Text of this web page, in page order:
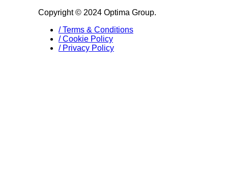
Copyright © 2024 Optima Group.
/Terms & Conditions
/Cookie Policy
/Privacy Policy